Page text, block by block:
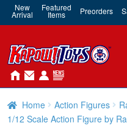
New
Arrival
Featured
Items Preorders
Home Action Figures
1/12 Scale Action Figure by